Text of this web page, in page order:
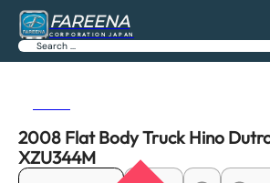
FAREENA
CORPORATION JAPAN
Search
2008 Flat Body Truck Hino
XZU344M